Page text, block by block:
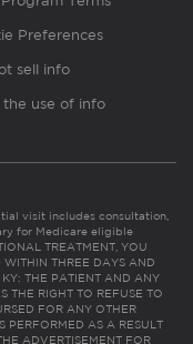
Preferences
sell info
the use of info
visit includes consultation,
for Medicare eligible
TREATMENT, YOU
THREE DAYS AND
KY: THE PATIENT AND ANY
THE RIGHT TO REFUSE TO
FOR ANY OTHER
PERFORMED AS A RESULT
ADVERTISEMENT FOR